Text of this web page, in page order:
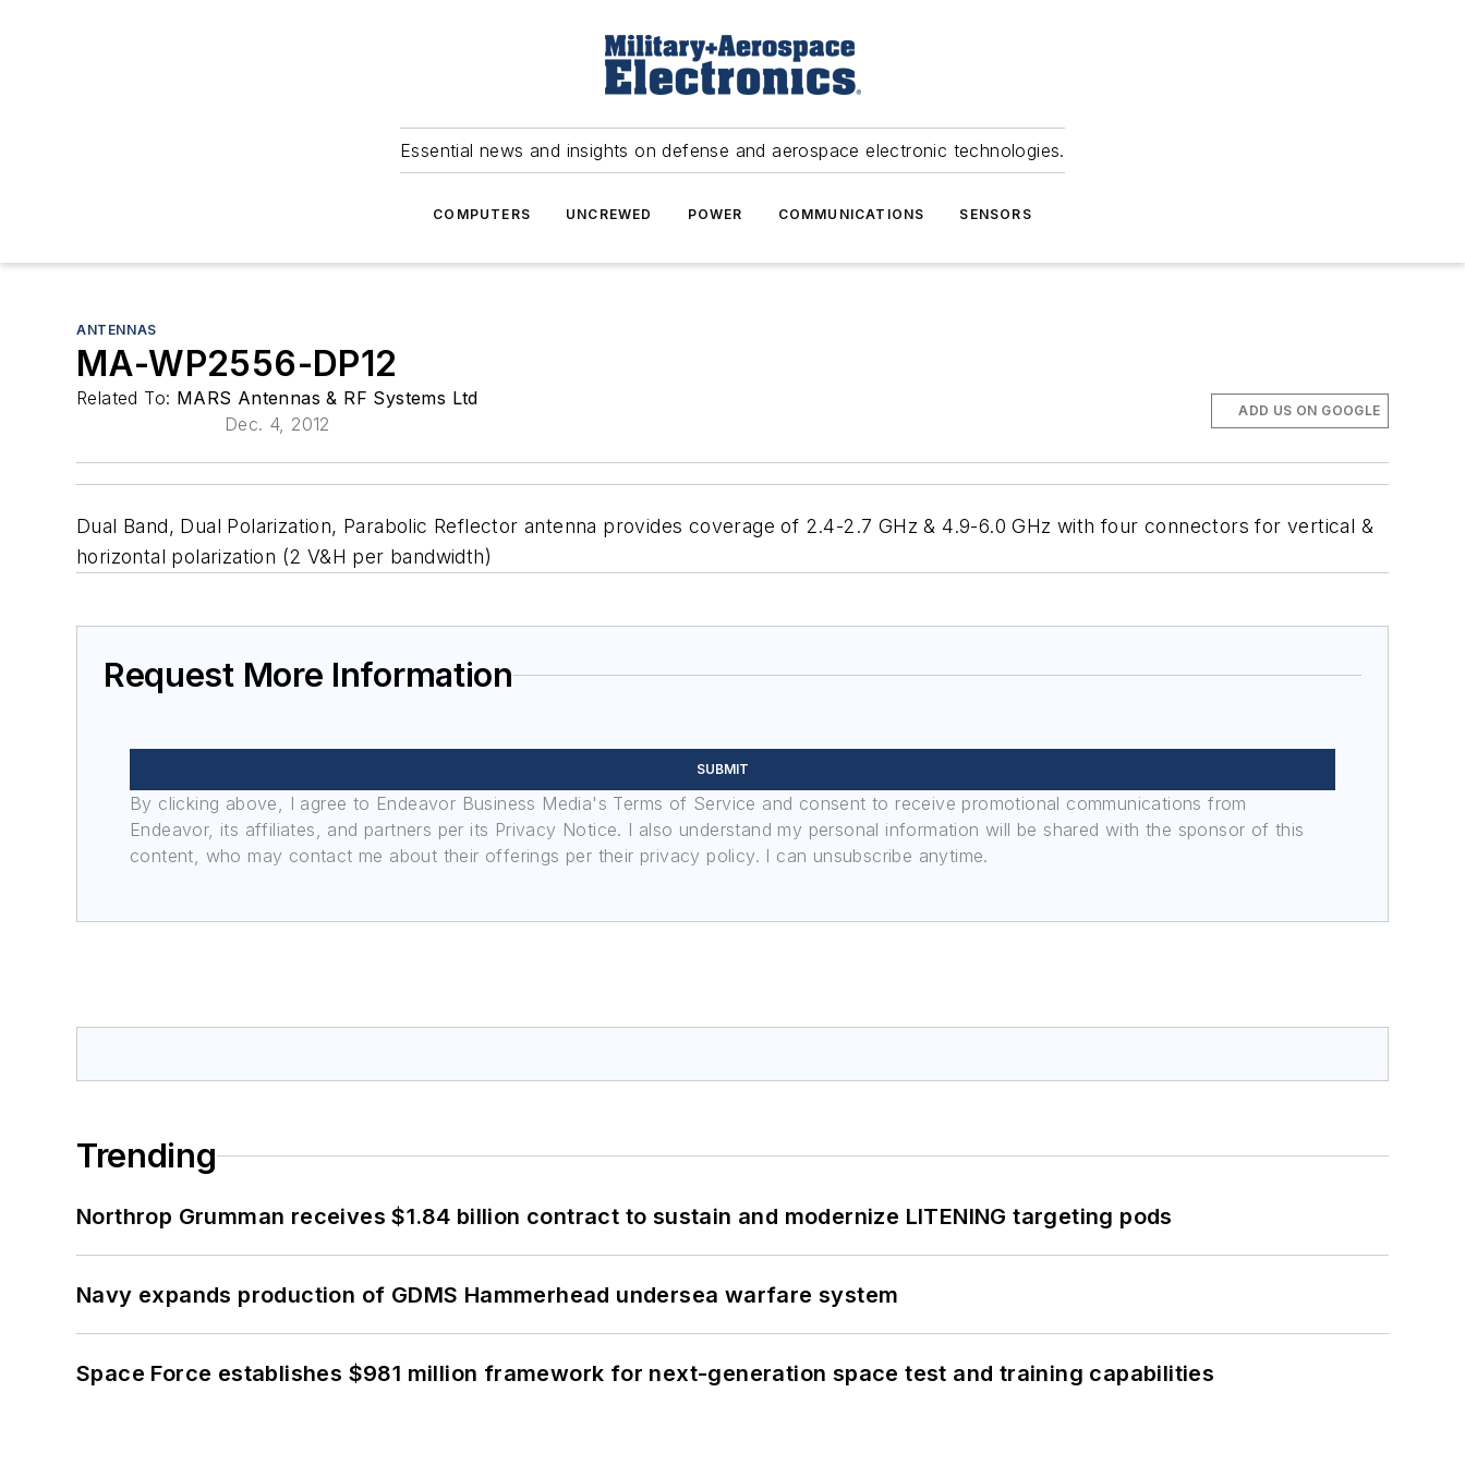
Essential news and insights on defense and aerospace electronic technologies.
COMPUTERS UNCREWED POWER COMMUNICATIONS SENSORS
ANTENNAS
MA-WP2556-DP12
Related To: MARS Antennas & RF Systems Ltd
Dec. 4, 2012
ADD US ON GOOGLE
Dual Band, Dual Polarization, Parabolic Reflector antenna provides coverage of 2.4-2.7 GHz & 4.9-6.0 GHz with four connectors for vertical &
horizontal polarization (2 V&H per bandwidth)
Request More Information
SUBMIT
By clicking above, I agree to Endeavor Business Media's Terms of Service and consent to receive promotional communications from
Endeavor, its affiliates, and partners per its Privacy Notice. I also understand my personal information will be shared with the sponsor of this
content, who may contact me about their offerings per their privacy policy. I can unsubscribe anytime.
Trending
Northrop Grumman receives $1.84 billion contract to sustain and modernize LITENING targeting pods
Navy expands production of GDMS Hammerhead undersea warfare system
Space Force establishes $981 million framework for next-generation space test and training capabilities